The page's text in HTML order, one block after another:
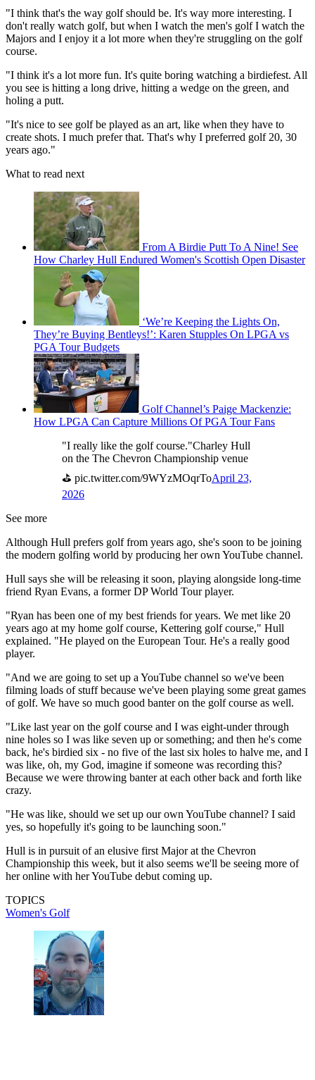
"I think that's the way golf should be. It's way more interesting. I
don't really watch golf, but when I watch the men's golf I watch the
Majors and I enjoy it a lot more when they're struggling on the golf
course.
"I think it's a lot more fun. It's quite boring watching a birdiefest. All
you see is hitting a long drive, hitting a wedge on the green, and
holing a putt.
"It's nice to see golf be played as an art, like when they have to
create shots. I much prefer that. That's why I preferred golf 20, 30
years ago."
What to read next
From A Birdie Putt To A Nine! See
How Charley Hull Endured Women's Scottish Open Disaster
‘We’re Keeping the Lights On,
They’re Buying Bentleys!’: Karen Stupples On LPGA vs
PGA Tour Budgets
Golf Channel’s Paige Mackenzie:
How LPGA Can Capture Millions Of PGA Tour Fans
"I really like the golf course."Charley Hull
on the The Chevron Championship venue
⛳ pic.twitter.com/9WYzMOqrToApril 23,
2026
See more
Although Hull prefers golf from years ago, she's soon to be joining
the modern golfing world by producing her own YouTube channel.
Hull says she will be releasing it soon, playing alongside long-time
friend Ryan Evans, a former DP World Tour player.
"Ryan has been one of my best friends for years. We met like 20
years ago at my home golf course, Kettering golf course," Hull
explained. "He played on the European Tour. He's a really good
player.
"And we are going to set up a YouTube channel so we've been
filming loads of stuff because we've been playing some great games
of golf. We have so much good banter on the golf course as well.
"Like last year on the golf course and I was eight-under through
nine holes so I was like seven up or something; and then he's come
back, he's birdied six - no five of the last six holes to halve me, and I
was like, oh, my God, imagine if someone was recording this?
Because we were throwing banter at each other back and forth like
crazy.
"He was like, should we set up our own YouTube channel? I said
yes, so hopefully it's going to be launching soon."
Hull is in pursuit of an elusive first Major at the Chevron
Championship this week, but it also seems we'll be seeing more of
her online with her YouTube debut coming up.
TOPICS
Women's Golf